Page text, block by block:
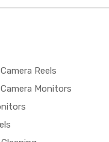
Reels
Monitors